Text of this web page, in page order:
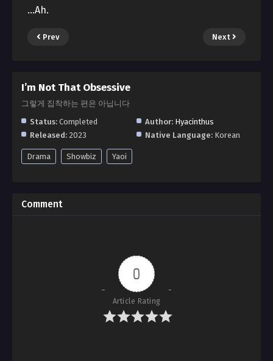
…Ah.
Prev Next
I’m Not That Obsessive
그렇게 집착하는 편은 아닙니다
Status: Completed Author: Hyacinthus
Released: 2023 Native Language: Korean
Drama Showbiz Yaoi
Comment
0
Article Rating